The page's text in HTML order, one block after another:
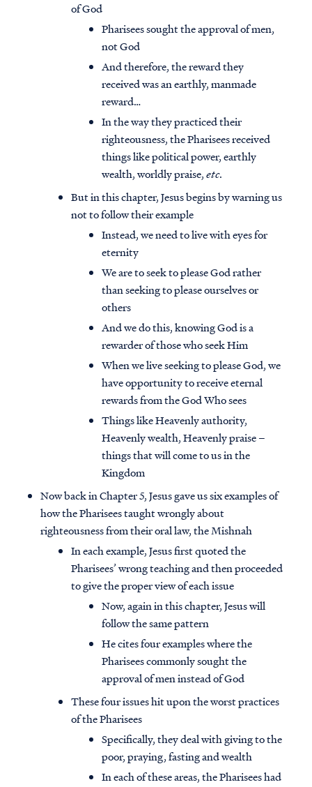
of God
Pharisees sought the approval of men,
not God
And therefore, the reward they
received was an earthly, manmade
reward…
In the way they practiced their
righteousness, the Pharisees received
things like political power, earthly
wealth, worldly praise,etc.
But in this chapter, Jesus begins by warning us
not to follow their example
Instead, we need to live with eyes for
eternity
We are to seek to please God rather
than seeking to please ourselves or
others
And we do this, knowing God is a
rewarder of those who seek Him
When we live seeking to please God, we
have opportunity to receive eternal
rewards from the God Who sees
Things like Heavenly authority,
Heavenly wealth, Heavenly praise –
things that will come to us in the
Kingdom
Now back in Chapter 5, Jesus gave us six examples of
how the Pharisees taught wrongly about
righteousness from their oral law, the Mishnah
In each example, Jesus first quoted the
Pharisees’ wrong teaching and then proceeded
to give the proper view of each issue
Now, again in this chapter, Jesus will
follow the same pattern
He cites four examples where the
Pharisees commonly sought the
approval of men instead of God
These four issues hit upon the worst practices
of the Pharisees
Specifically, they deal with giving to the
poor, praying, fasting and wealth
In each of these areas, the Pharisees had